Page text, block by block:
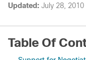
Updated: July 28, 2010
Table Of